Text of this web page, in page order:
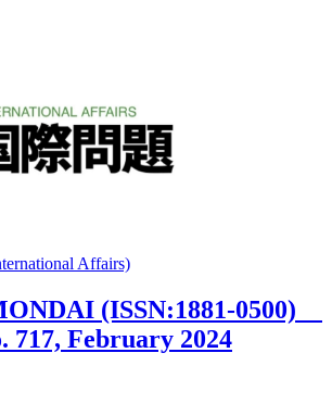
Affairs)
(ISSN:1881-0500)
717, February 2024